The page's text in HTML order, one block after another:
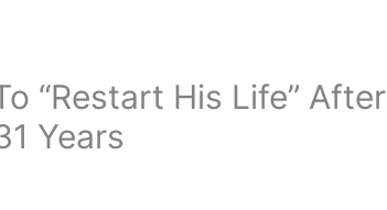
“Restart His Life” After
Years